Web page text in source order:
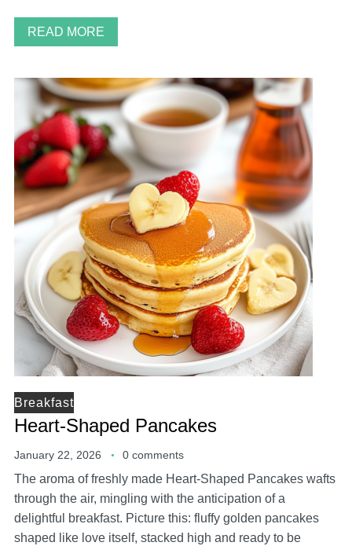
READ MORE
Breakfast
Heart-Shaped Pancakes
January 22, 2026 0 comments
The aroma of freshly made Heart-Shaped Pancakes wafts
through the air, mingling with the anticipation of a
delightful breakfast. Picture this: fluffy golden pancakes
shaped like love itself, stacked high and ready to be